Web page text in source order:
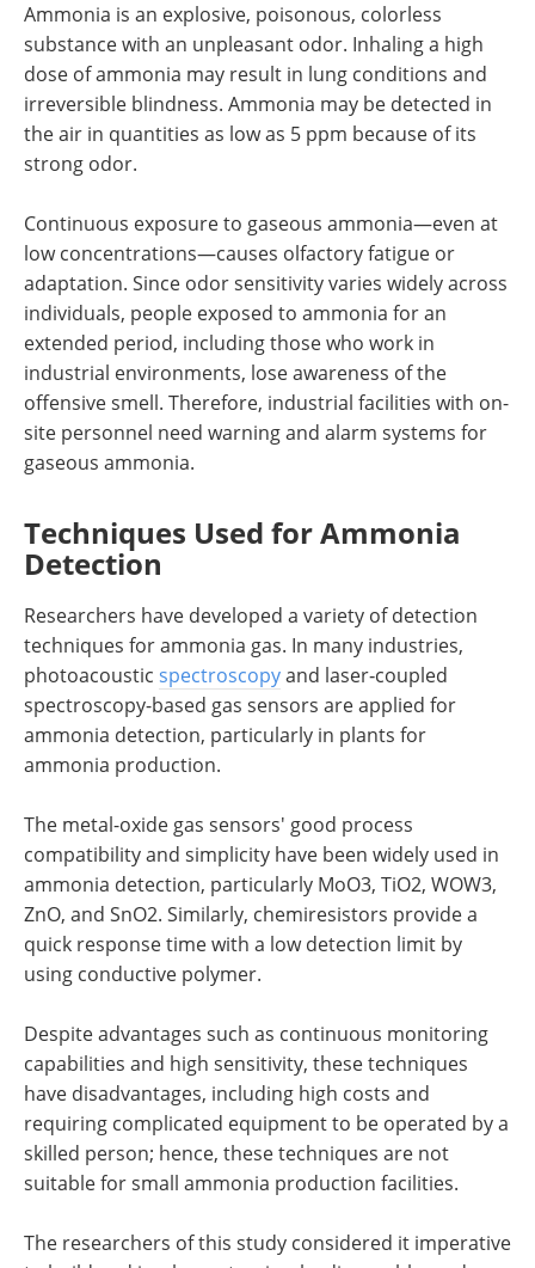
Ammonia is an explosive, poisonous, colorless
substance with an unpleasant odor. Inhaling a high
dose of ammonia may result in lung conditions and
irreversible blindness. Ammonia may be detected in
the air in quantities as low as 5 ppm because of its
strong odor.
Continuous exposure to gaseous ammonia—even at
low concentrations—causes olfactory fatigue or
adaptation. Since odor sensitivity varies widely across
individuals, people exposed to ammonia for an
extended period, including those who work in
industrial environments, lose awareness of the
offensive smell. Therefore, industrial facilities with on-
site personnel need warning and alarm systems for
gaseous ammonia.
Techniques Used for Ammonia
Detection
Researchers have developed a variety of detection
techniques for ammonia gas. In many industries,
photoacoustic spectroscopyand laser‐coupled
spectroscopy-based gas sensors are applied for
ammonia detection, particularly in plants for
ammonia production.
The metal-oxide gas sensors' good process
compatibility and simplicity have been widely used in
ammonia detection, particularly MoO3, TiO2, WOW3,
ZnO, and SnO2. Similarly, chemiresistors provide a
quick response time with a low detection limit by
using conductive polymer.
Despite advantages such as continuous monitoring
capabilities and high sensitivity, these techniques
have disadvantages, including high costs and
requiring complicated equipment to be operated by a
skilled person; hence, these techniques are not
suitable for small ammonia production facilities.
The researchers of this study considered it imperative